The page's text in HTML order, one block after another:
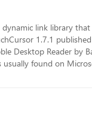
dynamic link library
1.7.1
Desktop Reader by
usually found on